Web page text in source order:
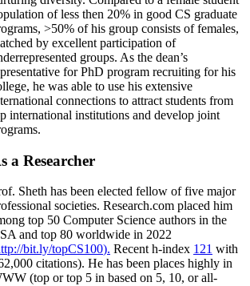
of less then 20% in good CS graduate
>50% of his group consists of females,
by excellent participation of
groups. As the dean’s
for PhD program recruiting for his
he was able to use his extensive
connections to attract students from
international institutions and develop joint
a Researcher
Sheth has been elected fellow offive major
societies. Research.com placed him
top 50 Computer Science authors in the
and top 80 worldwide in 2022
bit.ly/topCS100). Recent h-index 121 with
2,000 citations). He has been places highly in
(top or top 5 in based on 5, 10, or all-